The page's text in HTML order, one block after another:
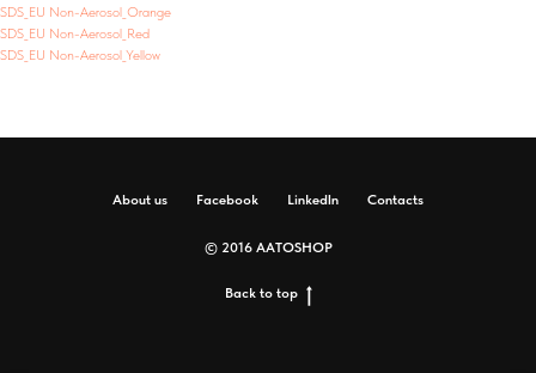
SDS_EU Non-Aerosol_Orange
SDS_EU Non-Aerosol_Red
SDS_EU Non-Aerosol_Yellow
About us Facebook LinkedIn Contacts
© 2016 AATOSHOP
Back to top